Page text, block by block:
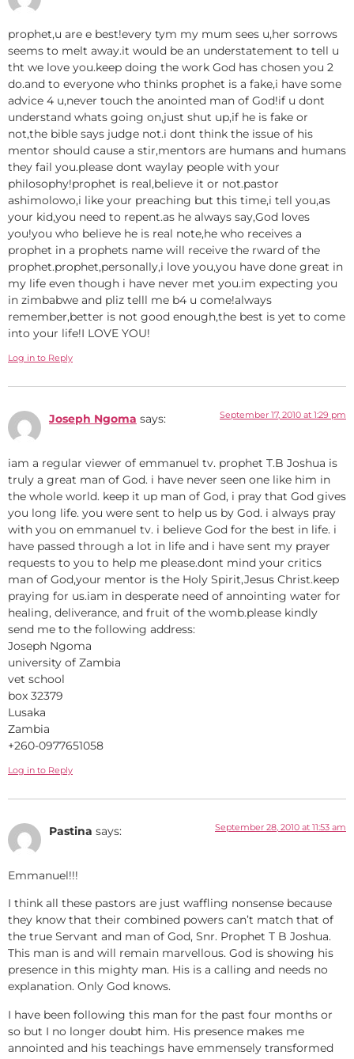
prophet,u are e best!every tym my mum sees u,her sorrows
seems to melt away.it would be an understatement to tell u
tht we love you.keep doing the work God has chosen you 2
do.and to everyone who thinks prophet is a fake,i have some
advice 4 u,never touch the anointed man of God!if u dont
understand whats going on,just shut up,if he is fake or
not,the bible says judge not.i dont think the issue of his
mentor should cause a stir,mentors are humans and humans
they fail you.please dont waylay people with your
philosophy!prophet is real,believe it or not.pastor
ashimolowo,i like your preaching but this time,i tell you,as
your kid,you need to repent.as he always say,God loves
you!you who believe he is real note,he who receives a
prophet in a prophets name will receive the rward of the
prophet.prophet,personally,i love you,you have done great in
my life even though i have never met you.im expecting you
in zimbabwe and pliz telll me b4 u come!always
remember,better is not good enough,the best is yet to come
into your life!I LOVE YOU!
Log in to Reply
Joseph Ngoma says: September 17, 2010 at 1:29 pm
iam a regular viewer of emmanuel tv. prophet T.B Joshua is
truly a great man of God. i have never seen one like him in
the whole world. keep it up man of God, i pray that God gives
you long life. you were sent to help us by God. i always pray
with you on emmanuel tv. i believe God for the best in life. i
have passed through a lot in life and i have sent my prayer
requests to you to help me please.dont mind your critics
man of God,your mentor is the Holy Spirit,Jesus Christ.keep
praying for us.iam in desperate need of annointing water for
healing, deliverance, and fruit of the womb.please kindly
send me to the following address:
Joseph Ngoma
university of Zambia
vet school
box 32379
Lusaka
Zambia
+260-0977651058
Log in to Reply
Pastina says: September 28, 2010 at 11:53 am
Emmanuel!!!
I think all these pastors are just waffling nonsense because
they know that their combined powers can’t match that of
the true Servant and man of God, Snr. Prophet T B Joshua.
This man is and will remain marvellous. God is showing his
presence in this mighty man. His is a calling and needs no
explanation. Only God knows.
I have been following this man for the past four months or
so but I no longer doubt him. His presence makes me
annointed and his teachings have emmensely transformed